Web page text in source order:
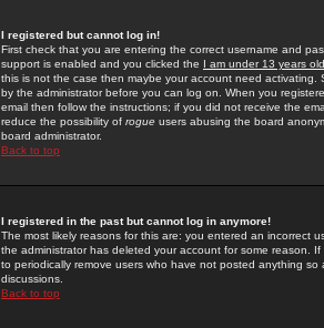
I registered but cannot log in!
First check that you are entering the correct username and
support is enabled and you clicked the I am under 13 years old
this is not the case then maybe your account need activating.
by the administrator before you can log on. When you
email then follow the instructions; if you did not receive the
reduce the possibility of rogue users abusing the board
board administrator.
Back to top
I registered in the past but cannot log in anymore!
The most likely reasons for this are: you entered an incorrect
the administrator has deleted your account for some reason.
to periodically remove users who have not posted anything
discussions.
Back to top